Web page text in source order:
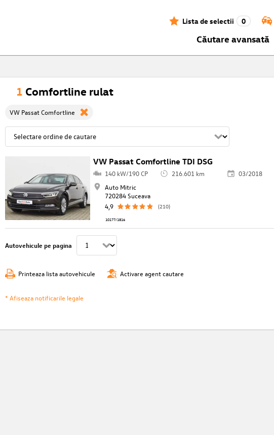
Lista de selectii 0
Căutare avansată
1 Comfortline rulat
VW Passat Comfortline
VW Passat Comfortline TDI DSG
140 kW/190 CP 216.601 km
03/2018
Auto Mitric
720284 Suceava
4,9
(210)
10177/1816
Autovehicule pe pagina
Printeaza lista autovehicule Activare agent cautare
* Afiseaza notificarile legale